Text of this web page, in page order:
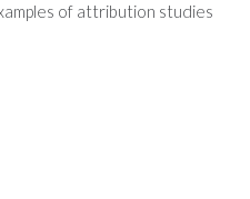
of attribution studies